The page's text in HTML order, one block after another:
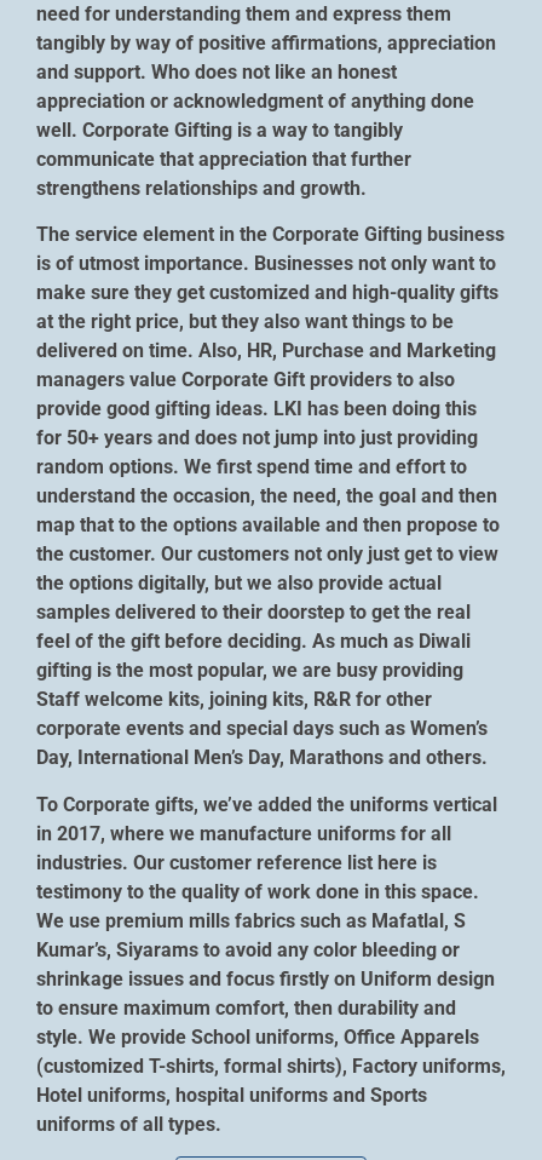
need for understanding them and express them
tangibly by way of positive affirmations, appreciation
and support. Who does not like an honest
appreciation or acknowledgment of anything done
well. Corporate Gifting is a way to tangibly
communicate that appreciation that further
strengthens relationships and growth.
The service element in the Corporate Gifting business
is of utmost importance. Businesses not only want to
make sure they get customized and high-quality gifts
at the right price, but they also want things to be
delivered on time. Also, HR, Purchase and Marketing
managers value Corporate Gift providers to also
provide good gifting ideas. LKI has been doing this
for 50+ years and does not jump into just providing
random options. We first spend time and effort to
understand the occasion, the need, the goal and then
map that to the options available and then propose to
the customer. Our customers not only just get to view
the options digitally, but we also provide actual
samples delivered to their doorstep to get the real
feel of the gift before deciding. As much as Diwali
gifting is the most popular, we are busy providing
Staff welcome kits, joining kits, R&R for other
corporate events and special days such as Women’s
Day, International Men’s Day, Marathons and others.
To Corporate gifts, we’ve added the uniforms vertical
in 2017, where we manufacture uniforms for all
industries. Our customer reference list here is
testimony to the quality of work done in this space.
We use premium mills fabrics such as Mafatlal, S
Kumar’s, Siyarams to avoid any color bleeding or
shrinkage issues and focus firstly on Uniform design
to ensure maximum comfort, then durability and
style. We provide School uniforms, Office Apparels
(customized T-shirts, formal shirts), Factory uniforms,
Hotel uniforms, hospital uniforms and Sports
uniforms of all types.